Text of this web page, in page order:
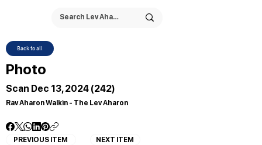
Back to all
Photo
Scan Dec 13, 2024 (242)
Rav Aharon Walkin - The Lev Aharon
PREVIOUS ITEM NEXT ITEM